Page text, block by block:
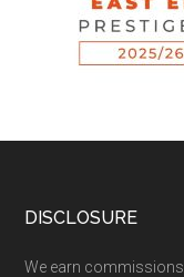
DISCLOSURE
We earn